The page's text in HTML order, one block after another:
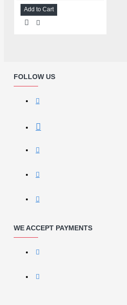
Add to Cart
FOLLOW US
WE ACCEPT PAYMENTS